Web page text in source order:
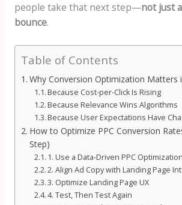
people take that next step—not just
bounce.
Table of Contents
Why Conversion Optimization Matters
Because Cost-per-Click Is Rising
Because Relevance Wins Algorithms
Because User Expectations Have
How to Optimize PPC Conversion
Step)
1. Use a Data-Driven PPC
2. Align Ad Copy with Landing Page
3. Optimize Landing Page UX
4. Test, Then Test Again